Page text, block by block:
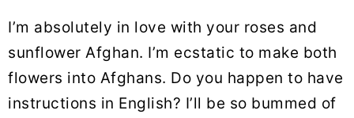
I’m absolutely in love with your roses and
sunflower Afghan. I’m ecstatic to make both
flowers into Afghans. Do you happen to have
instructions in English? I’ll be so bummed of